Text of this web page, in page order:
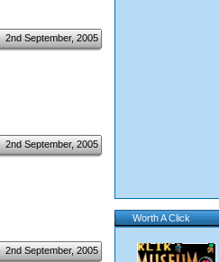
2nd September, 2005
2nd September, 2005
2nd September, 2005
Worth A Click